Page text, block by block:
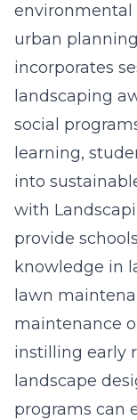
environmental
urban
incorporates
landscaping
social
learning,
into
with
provide
knowledge in
lawn
maintenance
instilling early
landscape
programs can